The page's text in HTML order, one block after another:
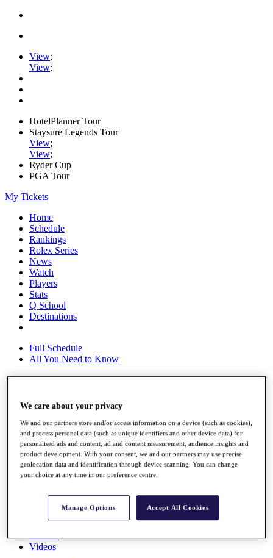
View;
View;
HotelPlanner Tour
Staysure Legends Tour
View;
View;
Ryder Cup
PGA Tour
My Tickets
Home
Schedule
Rankings
Rolex Series
News
Watch
Players
Stats
Q School
Destinations
Full Schedule
All You Need to Know
Overview
Race to Dubai Rankings Bonus Pool
News
Global Amateur Pathway
About
The Tournaments
Past Champions
Articles
Videos
We care about your privacy
We and our partners store and/or access information on a device (such as cookies),
and process personal data (such as unique identifiers and other device data) for
personalised ads and content, ad and content measurement, audience insights and
product development. With your consent, we and our partners may use precise
geolocation data and identification through device scanning. You can change
your choice at any time in our preference centre.
Manage Options Accept All Cookies